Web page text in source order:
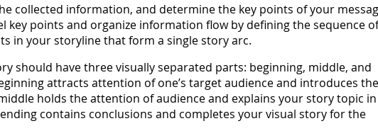
collected information, and determine the key points of your
key points and organize information flow by defining the sequence of
in your storyline that form a single story arc.
should have three visually separated parts: beginning, middle, and
attracts attention of one’s target audience and introduces the
holds the attention of audience and explains your story topic in
contains conclusions and completes your visual story for the